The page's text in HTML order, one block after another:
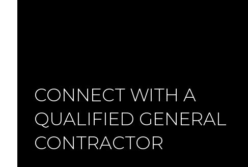
CONNECT WITH A
QUALIFIED GENERAL
CONTRACTOR